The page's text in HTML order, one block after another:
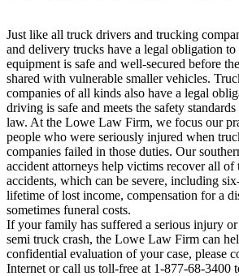
Just like all truck drivers and trucking
and delivery trucks have a legal obligation to
equipment is safe and well-secured before
shared with vulnerable smaller vehicles.
companies of all kinds also have a legal
driving is safe and meets the safety
law. At the Lowe Law Firm, we focus our
people who were seriously injured when
companies failed in those duties. Our
accident attorneys help victims recover all of
accidents, which can be severe, including
lifetime of lost income, compensation for a
sometimes funeral costs.
If your family has suffered a serious injury
semi truck crash, the Lowe Law Firm can
confidential evaluation of your case, please
Internet or call us toll-free at 1-877-68-3400